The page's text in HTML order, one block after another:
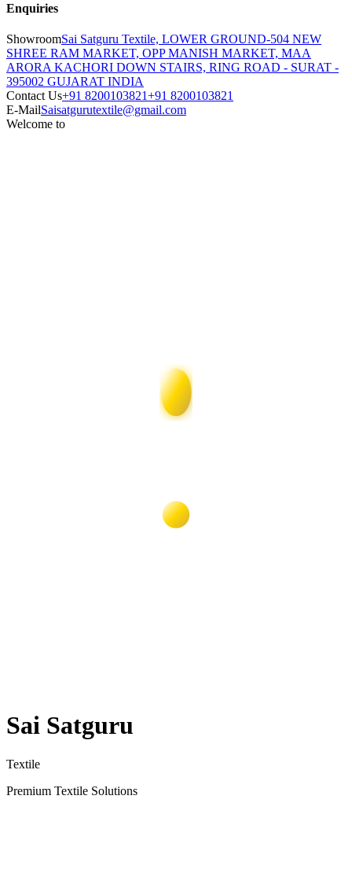
Enquiries
ShowroomSai Satguru Textile, LOWER GROUND-504 NEW
SHREE RAM MARKET, OPP MANISH MARKET, MAA
ARORA KACHORI DOWN STAIRS, RING ROAD - SURAT -
395002 GUJARAT INDIA
Contact Us+91 8200103821+91 8200103821
E-MailSaisatgurutextile@gmail.com
Welcome to
Sai Satguru
Textile
Premium Textile Solutions